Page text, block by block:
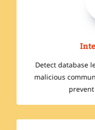
Detect database
malicious